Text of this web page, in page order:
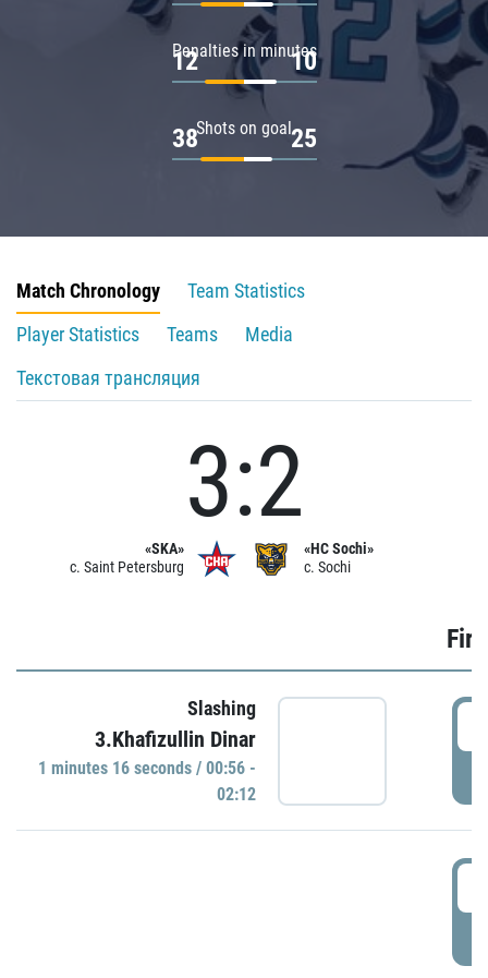
Penalties in minutes
12 10
Shots on goal
38 25
Match Chronology
Team Statistics
Player Statistics
Teams
Media
Текстовая трансляция
«SKA»
c. Saint Petersburg
3:2
«HC Sochi»
c. Sochi
Slashing
3.Khafizullin Dinar
1 minutes 16 seconds / 00:56 -
02:12